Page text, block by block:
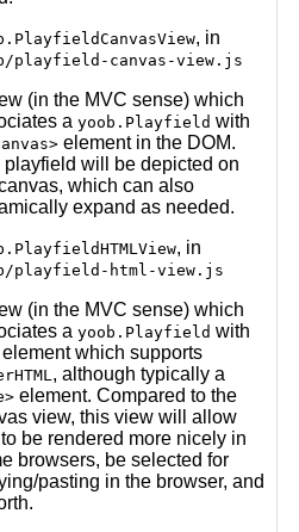
, in
playfield-canvas-view.js
(in the MVC sense) which
a yoob.Playfield with
element in the DOM.
playfield will be depicted on
which can also
expand as needed.
, in
playfield-html-view.js
(in the MVC sense) which
a yoob.Playfield with
which supports
, although typically a
element. Compared to the
view, this view will allow
be rendered more nicely in
browsers, be selected for
pasting in the browser, and